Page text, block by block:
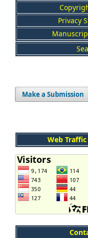
Privacy
Make a Submission
Web